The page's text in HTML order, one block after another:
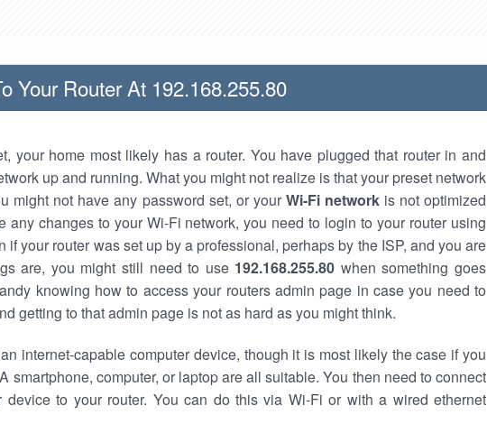
Your Router At 192.168.255.80
your home most likely has a router. You have plugged that router in and
up and running. What you might not realize is that your preset network
might not have any password set, or your Wi-Fi networkis not optimized
any changes to your Wi-Fi network, you need to login to your router using
if your router was set up by a professional, perhaps by the ISP, and you are
are, you might still need to use 192.168.255.80 when something goes
knowing how to access your routers admin page in case you need to
getting to that admin page is not as hard as you might think.
internet-capable computer device, though it is most likely the case if you
smartphone, computer, or laptop are all suitable. You then need to connect
device to your router. You can do this via Wi-Fi or with a wired ethernet